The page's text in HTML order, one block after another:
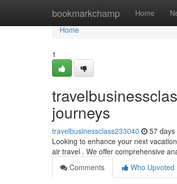
bookmarkchamp Home
Home
Home
1
journeys
travelbusinessclass233040 57 days
Looking to enhance your next
air travel . We offer comprehensive
Comments
Who Upvoted